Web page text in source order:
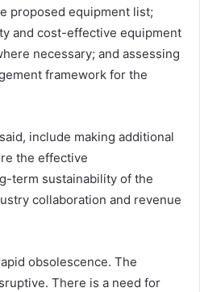
proposed equipment list;
and cost-effective equipment
necessary; and assessing
framework for the
include making additional
the effective
term sustainability of the
collaboration and revenue
obsolescence. The
There is a need for